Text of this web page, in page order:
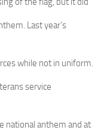
Last year’s
while not in uniform.
service
national anthem and at